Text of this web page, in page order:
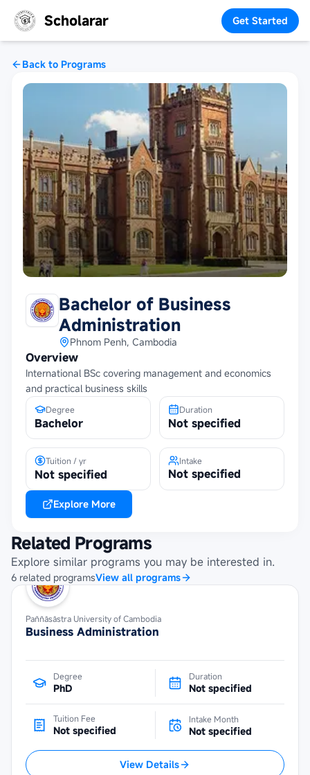
Scholarar Get Started
Back to Programs
Bachelor of Business
Administration
Phnom Penh, Cambodia
Overview
International BSc covering management and economics
and practical business skills
Degree
Bachelor
Duration
Not specified
Tuition / yr
Not specified
Intake
Not specified
Explore More
Related Programs
Explore similar programs you may be interested in.
6 related programsView all programs
Paññāsāstra University of Cambodia
Business Administration
Degree
PhD
Duration
Not specified
Tuition Fee
Not specified
Intake Month
Not specified
View Details